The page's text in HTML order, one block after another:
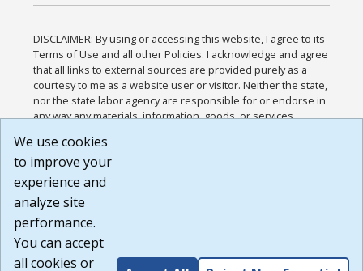
DISCLAIMER: By using or accessing this website, I agree to its
Terms of Use and all other Policies. I acknowledge and agree
that all links to external sources are provided purely as a
courtesy to me as a website user or visitor. Neither the state,
nor the state labor agency are responsible for or endorse in
any way any materials, information, goods, or services
or any other practices of such sites. I acknowledge and
agree that the Terms of Use and all other Policies for this
Website are available to me, and I have read the
Build: 185cbd2bac10e1bc83ab283352c24c0a9f3fd098 ,
1.131
We use cookies
to improve your
experience and
analyze site
performance.
You can accept
all cookies or